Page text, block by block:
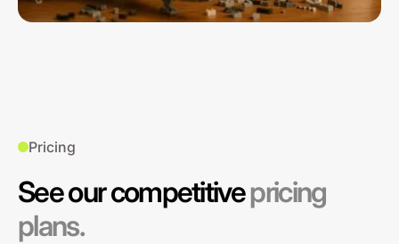
Pricing
See our competitivepricing
plans.